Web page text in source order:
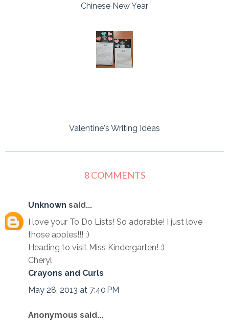
Chinese New Year
Valentine's Writing Ideas
8 COMMENTS
Unknown said...
I love your To Do Lists! So adorable! I just love
those apples!!! :)
Heading to visit Miss Kindergarten! :)
Cheryl
Crayons and Curls
May 28, 2013 at 7:40 PM
Anonymous said...